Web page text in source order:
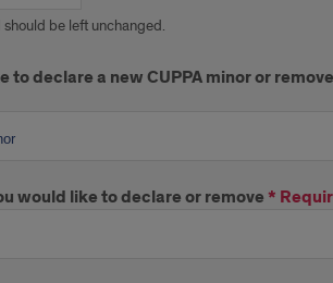
be left unchanged.
to declare a new CUPPA minor or
would like to declare or remove*